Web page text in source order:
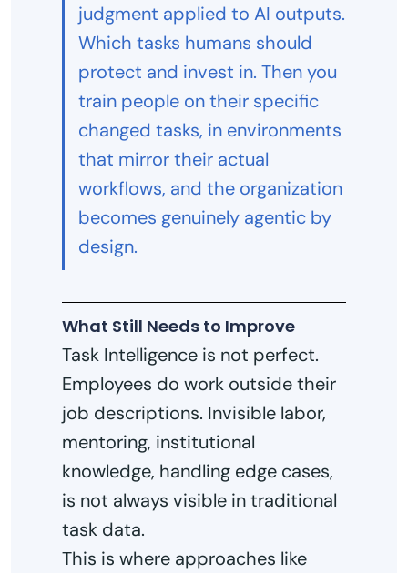
judgment applied to AI outputs.
Which tasks humans should
protect and invest in. Then you
train people on their specific
changed tasks, in environments
that mirror their actual
workflows, and the organization
becomes genuinely agentic by
design.
What Still Needs to Improve
Task Intelligence is not perfect.
Employees do work outside their
job descriptions. Invisible labor,
mentoring, institutional
knowledge, handling edge cases,
is not always visible in traditional
task data.
This is where approaches like